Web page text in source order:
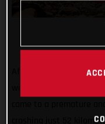
After all the hard
crashing just 52